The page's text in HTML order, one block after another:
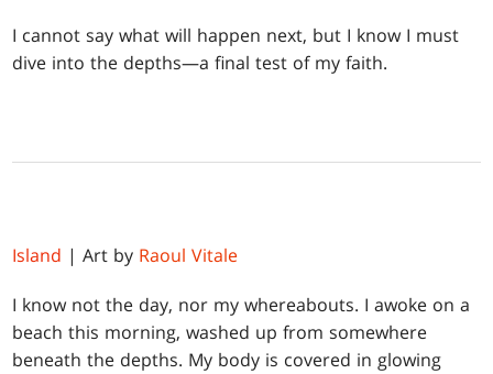
I cannot say what will happen next, but I know I must
dive into the depths—a final test of my faith.
Island | Art by Raoul Vitale
I know not the day, nor my whereabouts. I awoke on a
beach this morning, washed up from somewhere
beneath the depths. My body is covered in glowing